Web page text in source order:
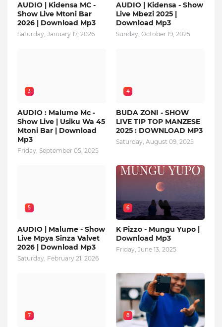
AUDIO | Kidensa MC -
Show Live Mtoni Bar
2026 | Download Mp3
Saturday, January 17, 2026
AUDIO | Kidensa - Show
Live Mbezi 2025 |
Download Mp3
Sunday, October 19, 2025
3
AUDIO : Malume Mc -
Show Live | Usiku Wa 45
Mtoni Bar | Download
Mp3
Friday, September 05, 2025
4
BUDA ZONI - SHOW
LIVE TIP TOP MANZESE
2025 : DOWNLOAD MP3
Saturday, August 09, 2025
5
AUDIO | Malume - Show
Live Mpya Sinza Valvet
2026 | Download Mp3
Saturday, February 21, 2026
6
K Pizzo - Mungu Yupo |
Download Mp3
Friday, June 13, 2025
7 8